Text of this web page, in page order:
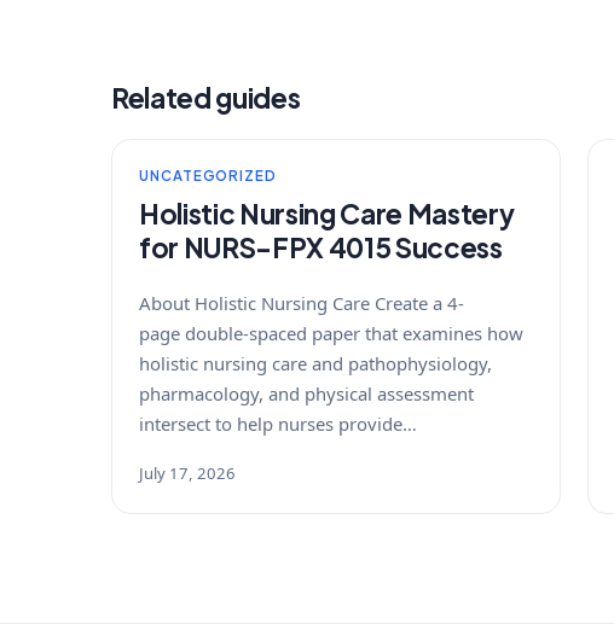
Related guides
UNCATEGORIZED
Holistic Nursing Care Mastery
for NURS-FPX 4015 Success
About Holistic Nursing Care Create a 4-
page double-spaced paper that examines how
holistic nursing care and pathophysiology,
pharmacology, and physical assessment
intersect to help nurses provide…
July 17, 2026